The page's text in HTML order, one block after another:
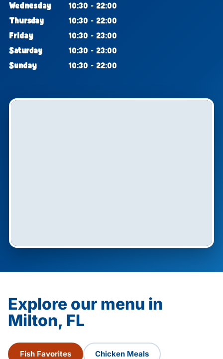
Wednesday
10:30 - 22:00
Thursday
10:30 - 22:00
Friday
10:30 - 23:00
Saturday
10:30 - 23:00
Sunday
10:30 - 22:00
Explore our menu in
Milton, FL
Fish Favorites Chicken Meals